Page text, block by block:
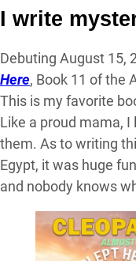
I write
Debuting August 15,
Here, Book 11 of the
This is my favorite
Like a proud mama, I
them. As to writing
Egypt, it was huge
and nobody knows